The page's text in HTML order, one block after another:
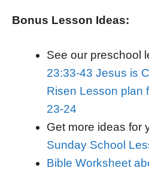
Bonus Lesson Ideas:
See our preschool
23:33-43 Jesus is
Risen Lesson plan
23-24
Get more ideas for
Sunday School
Bible Worksheet